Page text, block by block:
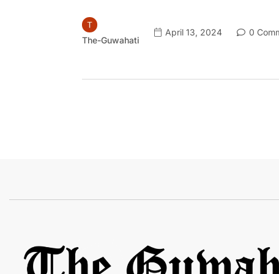
The-Guwahati
April 13, 2024 0